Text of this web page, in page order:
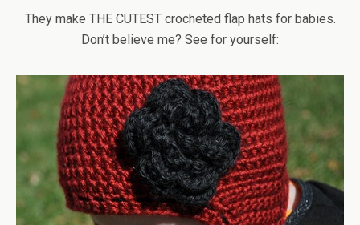
They make THE CUTEST crocheted flap hats for babies.
Don’t believe me? See for yourself: